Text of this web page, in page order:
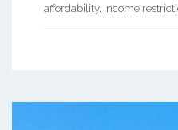
affordability. Income